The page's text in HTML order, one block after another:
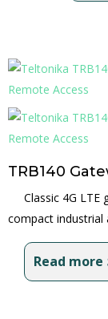
TRB140
Classic 4G
compact industrial
Read more